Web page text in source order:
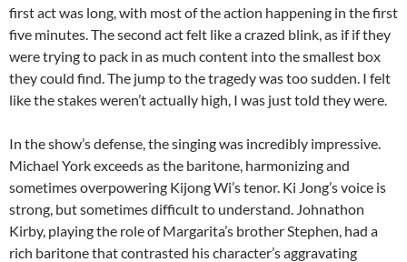
first act was long, with most of the action happening in the first
five minutes. The second act felt like a crazed blink, as if if they
were trying to pack in as much content into the smallest box
they could find. The jump to the tragedy was too sudden. I felt
like the stakes weren’t actually high, I was just told they were.
In the show’s defense, the singing was incredibly impressive.
Michael York exceeds as the baritone, harmonizing and
sometimes overpowering Kijong Wi’s tenor. Ki Jong’s voice is
strong, but sometimes difficult to understand. Johnathon
Kirby, playing the role of Margarita’s brother Stephen, had a
rich baritone that contrasted his character’s aggravating